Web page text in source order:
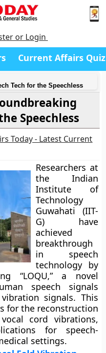
or Login
Current Affairs Quiz
Tech for the Speechless
Speechless
Today - Latest Current
Researchers at
the Indian
Institute of
Technology
Guwahati (IIT-
G) have
achieved
breakthrough
in speech
technology by
“LOQU,” a novel
speech signals
signals. This
for the reconstruction
cord vibrations,
for speech-
settings.